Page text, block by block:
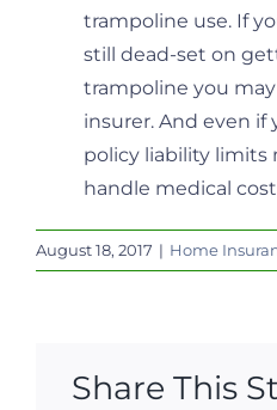
trampoline use. If
still dead-set on
trampoline you
insurer. And even if
policy liability limits
handle medical
August 18, 2017 | Home
Share This